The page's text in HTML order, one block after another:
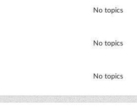
No topics
No topics
No topics